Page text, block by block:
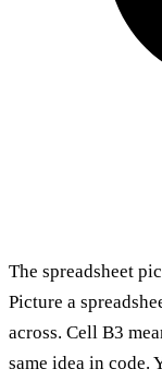
The spreadsheet
Picture a
across. Cell B3
same idea in code.